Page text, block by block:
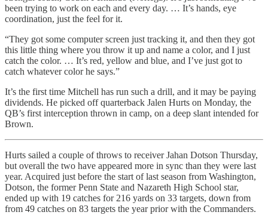
been trying to work on each and every day. … It’s hands, eye
coordination, just the feel for it.
“They got some computer screen just tracking it, and then they got
this little thing where you throw it up and name a color, and I just
catch the color. … It’s red, yellow and blue, and I’ve just got to
catch whatever color he says.”
It’s the first time Mitchell has run such a drill, and it may be paying
dividends. He picked off quarterback Jalen Hurts on Monday, the
QB’s first interception thrown in camp, on a deep slant intended for
Brown.
Hurts sailed a couple of throws to receiver Jahan Dotson Thursday,
but overall the two have appeared more in sync than they were last
year. Acquired just before the start of last season from Washington,
Dotson, the former Penn State and Nazareth High School star,
ended up with 19 catches for 216 yards on 33 targets, down from
from 49 catches on 83 targets the year prior with the Commanders.